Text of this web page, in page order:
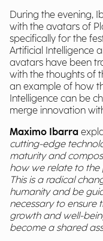
During the evening,
with the avatars of
specifically for the
Artificial Intelligence
avatars have been
with the thoughts of
an example of how
Intelligence can be
merge innovation
Maximo Ibarra
cutting-edge
maturity and
how we relate to the
This is a radical
humanity and be
necessary to ensure
growth and well-
become a shared